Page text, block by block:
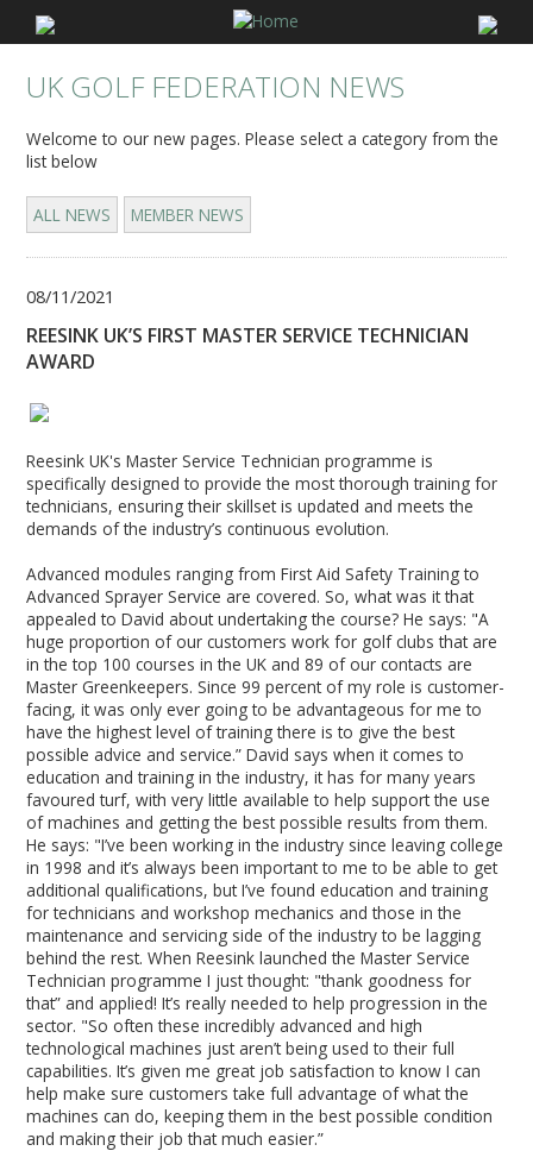
UK GOLF FEDERATION NEWS
Welcome to our new pages. Please select a category from the
list below
ALL NEWS MEMBER NEWS
08/11/2021
REESINK UK’S FIRST MASTER SERVICE TECHNICIAN
AWARD
Reesink UK's Master Service Technician programme is
specifically designed to provide the most thorough training for
technicians, ensuring their skillset is updated and meets the
demands of the industry’s continuous evolution.
Advanced modules ranging from First Aid Safety Training to
Advanced Sprayer Service are covered. So, what was it that
appealed to David about undertaking the course? He says: "A
huge proportion of our customers work for golf clubs that are
in the top 100 courses in the UK and 89 of our contacts are
Master Greenkeepers. Since 99 percent of my role is customer-
facing, it was only ever going to be advantageous for me to
have the highest level of training there is to give the best
possible advice and service.” David says when it comes to
education and training in the industry, it has for many years
favoured turf, with very little available to help support the use
of machines and getting the best possible results from them.
He says: "I’ve been working in the industry since leaving college
in 1998 and it’s always been important to me to be able to get
additional qualifications, but I’ve found education and training
for technicians and workshop mechanics and those in the
maintenance and servicing side of the industry to be lagging
behind the rest. When Reesink launched the Master Service
Technician programme I just thought: "thank goodness for
that” and applied! It’s really needed to help progression in the
sector. "So often these incredibly advanced and high
technological machines just aren’t being used to their full
capabilities. It’s given me great job satisfaction to know I can
help make sure customers take full advantage of what the
machines can do, keeping them in the best possible condition
and making their job that much easier.”